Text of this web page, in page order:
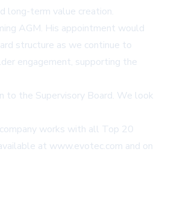
long-term value creation.
AGM. His appointment would
structure as we continue to
engagement, supporting the
to the Supervisory Board. We look
works with all Top 20
at www.evotec.com and on